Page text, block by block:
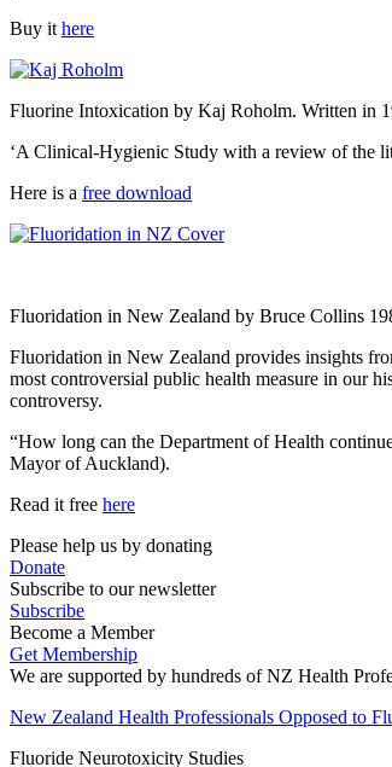
Buy ithere
Fluorine Intoxication by Kaj Roholm. Written in
‘A Clinical-Hygienic Study with a review of the
Here is a free download
Fluoridation in New Zealand by Bruce Collins
Fluoridation in New Zealand provides insights
most controversial public health measure in our
controversy.
“How long can the Department of Health
Mayor of Auckland).
Read it free here
Please help us by donating
Donate
Subscribe to our newsletter
Subscribe
Become a Member
Get Membership
We are supported by hundreds of NZ Health
New Zealand Health Professionals Opposed to
Fluoride Neurotoxicity Studies